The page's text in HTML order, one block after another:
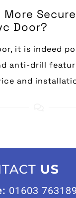
Door?
it is indeed
anti-drill
and
US
01603 763189